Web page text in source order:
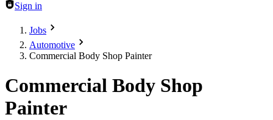
Sign in
Jobs
Automotive
Commercial Body Shop Painter
Commercial Body Shop
Painter